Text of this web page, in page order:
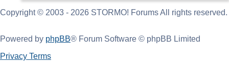
Copyright © 2003 - 2026 STORMO! Forums All rights reserved.
Powered by phpBB® Forum Software © phpBB Limited
Privacy Terms